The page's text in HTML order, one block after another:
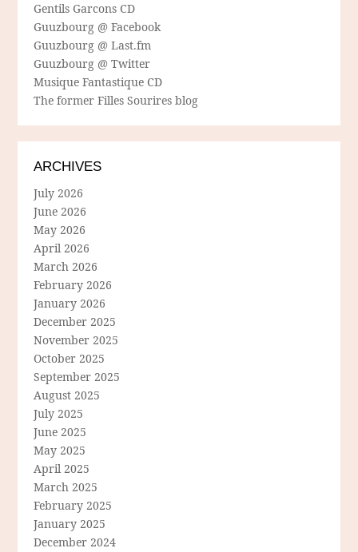
Gentils Garcons CD
Guuzbourg @ Facebook
Guuzbourg @ Last.fm
Guuzbourg @ Twitter
Musique Fantastique CD
The former Filles Sourires blog
ARCHIVES
July 2026
June 2026
May 2026
April 2026
March 2026
February 2026
January 2026
December 2025
November 2025
October 2025
September 2025
August 2025
July 2025
June 2025
May 2025
April 2025
March 2025
February 2025
January 2025
December 2024